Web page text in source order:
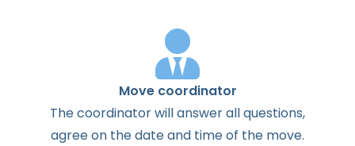
Move coordinator
Thecoordinatorwillanswerallquestions,
agreeon thedateand timeof the move.